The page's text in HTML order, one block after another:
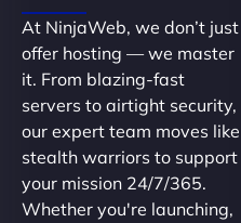
At NinjaWeb, we don’t just
offer hosting — we master
it. From blazing-fast
servers to airtight security,
our expert team moves like
stealth warriors to support
your mission 24/7/365.
Whether you're launching,